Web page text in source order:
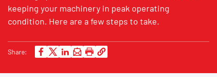
keeping your machinery in peak operating
condition. Here are a few steps to take.
Share: